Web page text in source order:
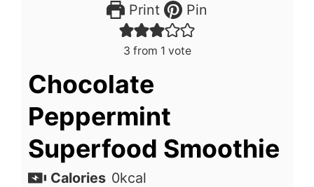
Print Pin
3 from 1 vote
Chocolate
Peppermint
Superfood Smoothie
Calories 0kcal